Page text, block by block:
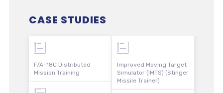
CASE STUDIES
F/A-18C Distributed
Mission Training
Improved Moving Target
Simulator (IMTS) (Stinger
Missile Trainer)